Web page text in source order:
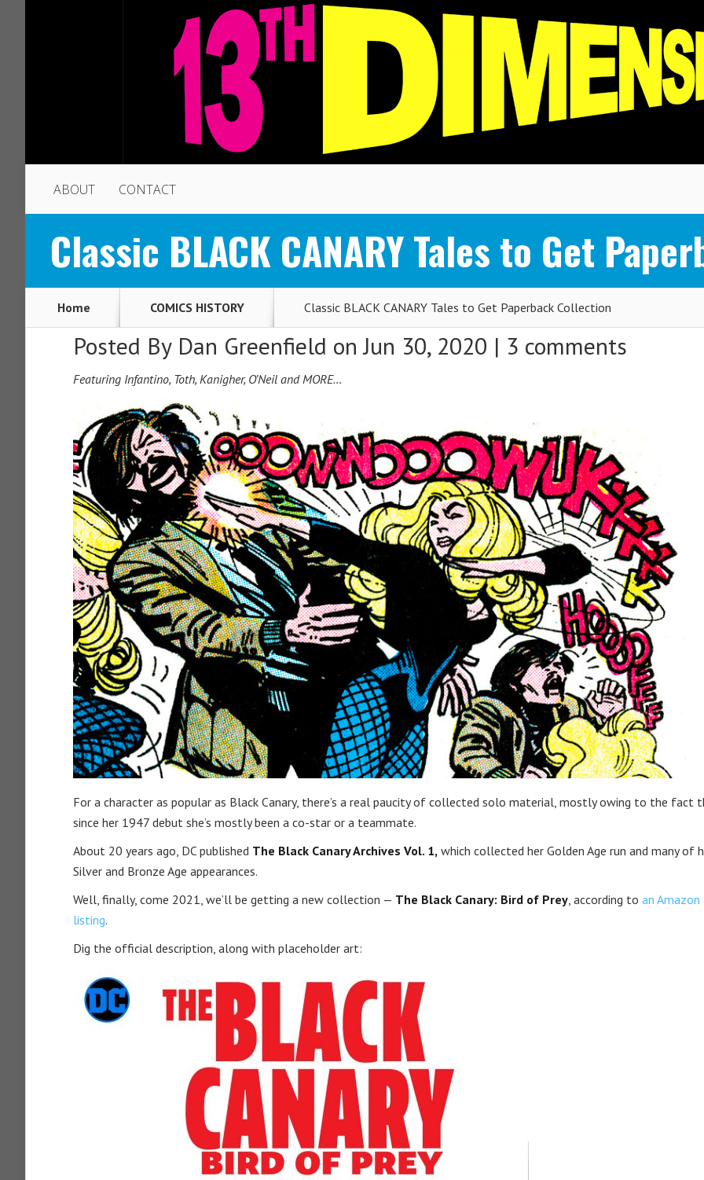
ABOUT CONTACT
Classic BLACK CANARY Tales to Get
Home COMICS HISTORY Classic BLACK CANARY Tales to Get Paperback Collection
Posted By Dan Greenfield on Jun 30, 2020 | 3 comments
Featuring Infantino, Toth, Kanigher, O’Neil and MORE…
For a character as popular as Black Canary, there’s a real paucity of collected solo material, mostly owing to the fact
since her 1947 debut she’s mostly been a co-star or a teammate.
About 20 years ago, DC published The Black Canary Archives Vol. 1, which collected her Golden Age run and many of
Silver and Bronze Age appearances.
Well, finally, come 2021, we’ll be getting a new collection — The Black Canary: Bird of Prey, according to an Amazon
listing.
Dig the official description, along with placeholder art: